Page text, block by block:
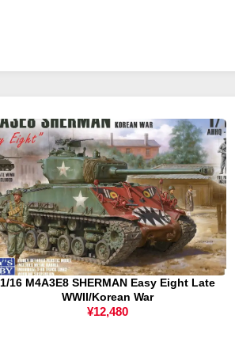
1/16 M4A3E8 SHERMAN Easy Eight Late
WWII/Korean War
¥12,480